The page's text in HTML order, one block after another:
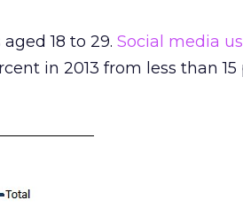
18 to 29. Social media
in 2013 from less than